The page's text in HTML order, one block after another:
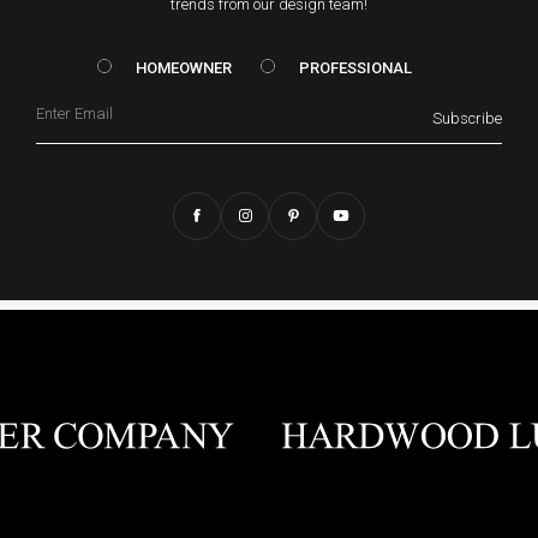
trends from our design team!
HOMEOWNER vs. Prof
HOMEOWNER PROFESSIONAL
Subscribe